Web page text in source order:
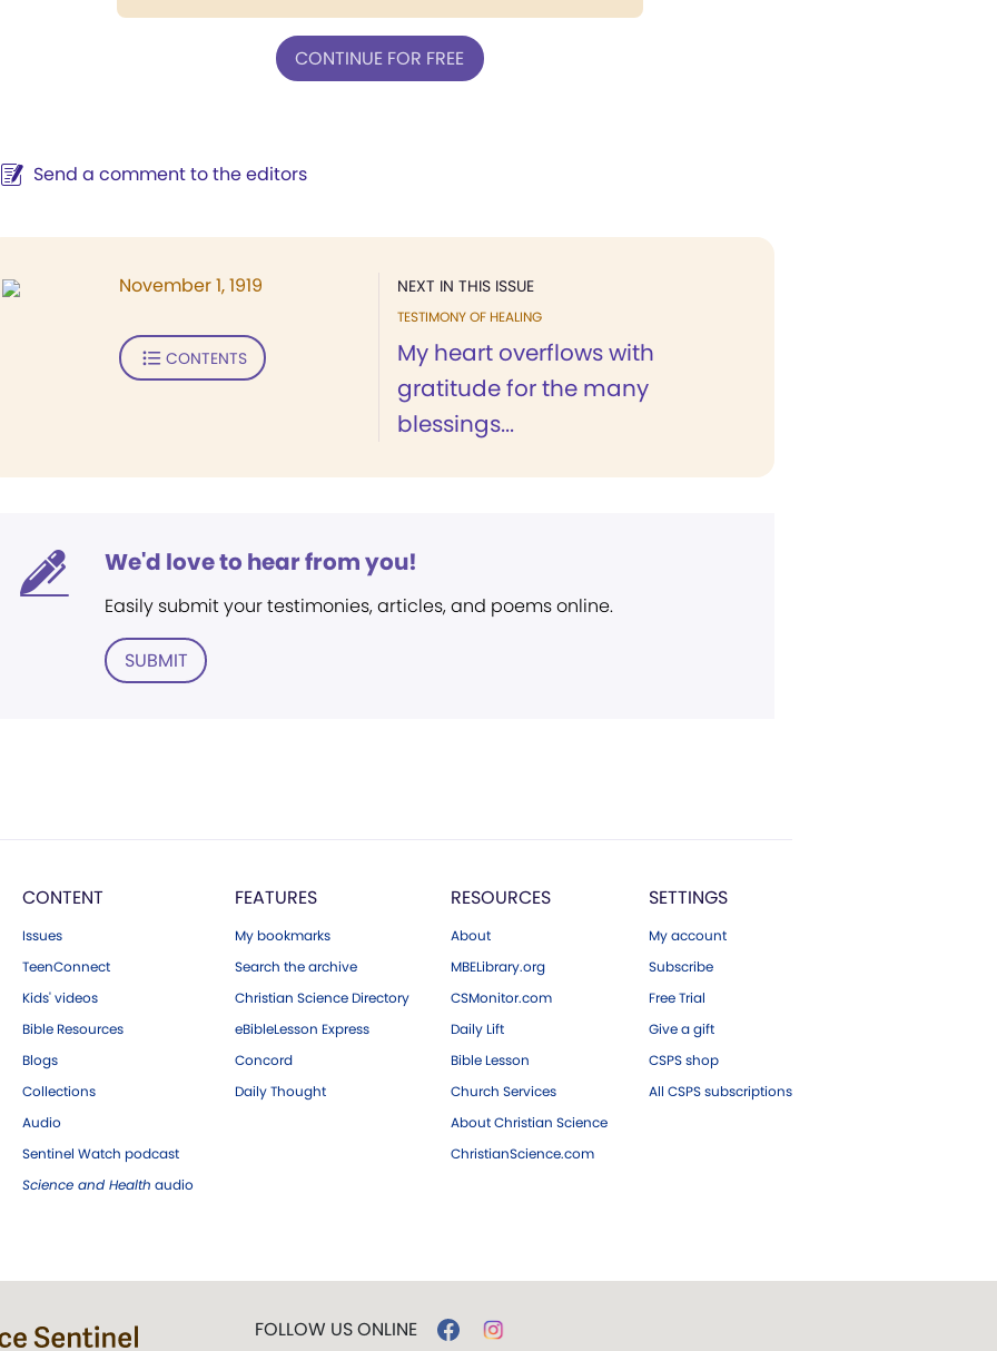
CONTINUE FOR FREE
Send a comment to the editors
NEXT IN THIS ISSUE
TESTIMONY OF HEALING
My heart overflows with
gratitude for the many
blessings...
November 1, 1919
CONTENTS
We'd love to hear from you!
Easily submit your testimonies, articles, and poems online.
SUBMIT
CONTENT
Issues
TeenConnect
Kids' videos
Bible Resources
Blogs
Collections
Audio
Sentinel Watch podcast
Science and Health audio
FEATURES
My bookmarks
Search the archive
Christian Science Directory
eBibleLesson Express
Concord
Daily Thought
RESOURCES
About
MBELibrary.org
CSMonitor.com
Daily Lift
Bible Lesson
Church Services
About Christian Science
ChristianScience.com
SETTINGS
My account
Subscribe
Free Trial
Give a gift
CSPS shop
All CSPS subscriptions
FOLLOW US ONLINE